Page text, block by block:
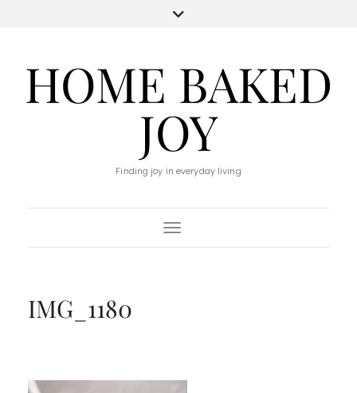
HOME BAKED
JOY
Finding joy in everyday living
Toggle Navigation
IMG_1180